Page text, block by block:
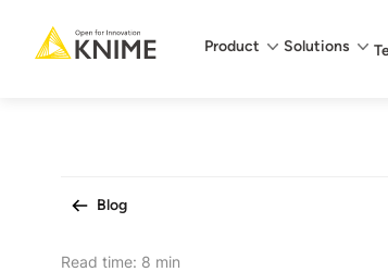
Main menu
Product Solutions
Blog
Read time: 8 min